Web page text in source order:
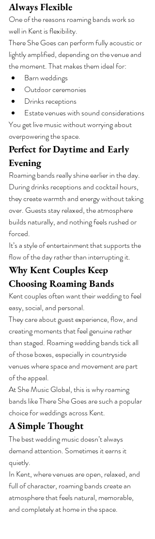
Always Flexible
One of the reasons roaming bands work so
well in Kent is flexibility.
There She Goes can perform fully acoustic or
lightly amplified, depending on the venue and
the moment. That makes them ideal for:
Barn weddings
Outdoor ceremonies
Drinks receptions
Estate venues with sound considerations
You get live music without worrying about
overpowering the space.
Perfect for Daytime and Early
Evening
Roaming bands really shine earlier in the day.
During drinks receptions and cocktail hours,
they create warmth and energy without taking
over. Guests stay relaxed, the atmosphere
builds naturally, and nothing feels rushed or
forced.
It’s a style of entertainment that supports the
flow of the day rather than interrupting it.
Why Kent Couples Keep
Choosing Roaming Bands
Kent couples often want their wedding to feel
easy, social, and personal.
They care about guest experience, flow, and
creating moments that feel genuine rather
than staged. Roaming wedding bands tick all
of those boxes, especially in countryside
venues where space and movement are part
of the appeal.
At She Music Global, this is why roaming
bands like There She Goes are such a popular
choice for weddings across Kent.
A Simple Thought
The best wedding music doesn’t always
demand attention. Sometimes it earns it
quietly.
In Kent, where venues are open, relaxed, and
full of character, roaming bands create an
atmosphere that feels natural, memorable,
and completely at home in the space.